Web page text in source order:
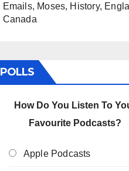
Emails, Moses, History,
Canada
POLLS
How Do You Listen To
Favourite Podcasts?
Apple Podcasts